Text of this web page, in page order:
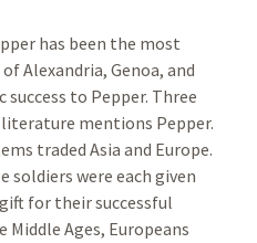
has been the most
Alexandria, Genoa, and
to Pepper. Three
mentions Pepper.
traded Asia and Europe.
soldiers were each given
for their successful
Ages, Europeans